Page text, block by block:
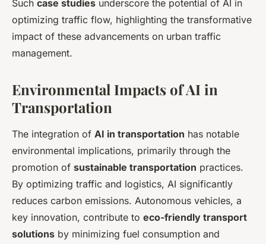
Such case studies underscore the potential of AI in
optimizing traffic flow, highlighting the transformative
impact of these advancements on urban traffic
management.
Environmental Impacts of AI in
Transportation
The integration of AI in transportation has notable
environmental implications, primarily through the
promotion of sustainable transportation practices.
By optimizing traffic and logistics, AI significantly
reduces carbon emissions. Autonomous vehicles, a
key innovation, contribute to eco-friendly transport
solutions by minimizing fuel consumption and